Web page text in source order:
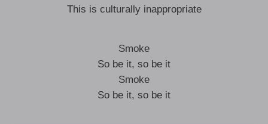
This is culturally inappropriate
Smoke
So be it, so be it
Smoke
So be it, so be it